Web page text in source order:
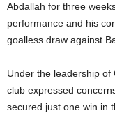
Abdallah for three
performance and his
goalless draw against
Under the leadership of
club expressed
secured just one win in